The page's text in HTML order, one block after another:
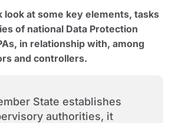
look at some key elements, tasks
of national Data Protection
in relationship with, among
and controllers.
State establishes
authorities, it